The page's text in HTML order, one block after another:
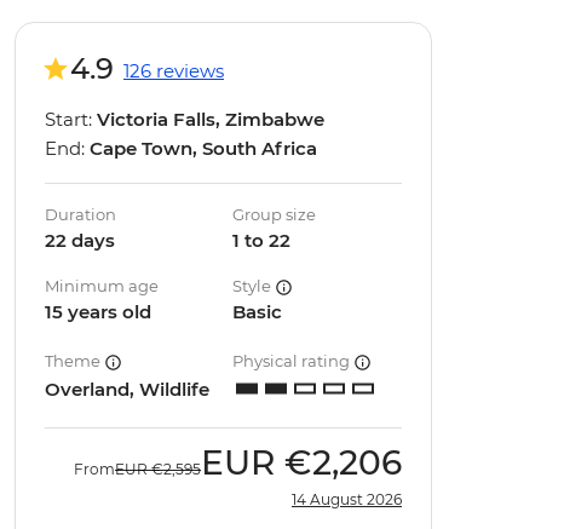
4.9 126 reviews
Start: Victoria Falls, Zimbabwe
End: Cape Town, South Africa
Duration
22 days
Group size
1 to 22
Minimum age
15 years old
Style
Basic
Theme
Overland, Wildlife
Physical rating
FromEUR €2,595 EUR €2,206
14 August 2026